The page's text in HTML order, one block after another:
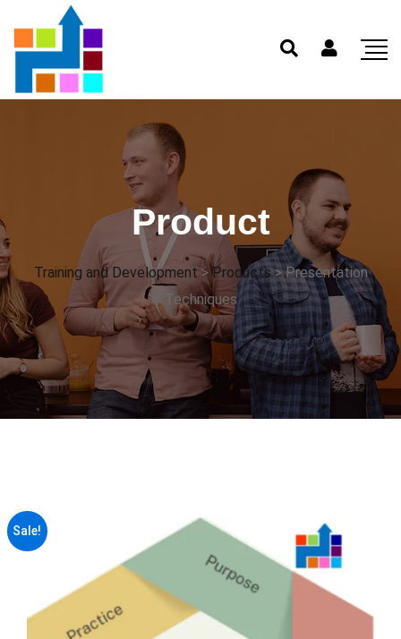
Product
Training and Development>Products>Presentation
Techniques
Sale!